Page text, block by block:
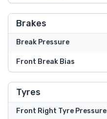
Brakes
Break Pressure
Front Break Bias
Tyres
Front Right Tyre Pressure